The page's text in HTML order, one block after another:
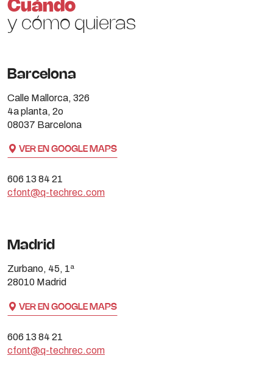
Cuándo
y cómo quieras
Barcelona
Calle Mallorca, 326
4a planta, 2o
08037 Barcelona
VER EN GOOGLE MAPS
606 13 84 21
cfont@q-techrec.com
Madrid
Zurbano, 45, 1ª
28010 Madrid
VER EN GOOGLE MAPS
606 13 84 21
cfont@q-techrec.com